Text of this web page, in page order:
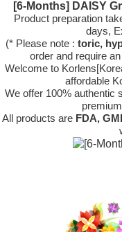
[6-Months] DAISY
Product preparation
days,
(* Please note : toric,
order and require
Welcome to
affordable
We offer 100% authentic
All products are FDA,